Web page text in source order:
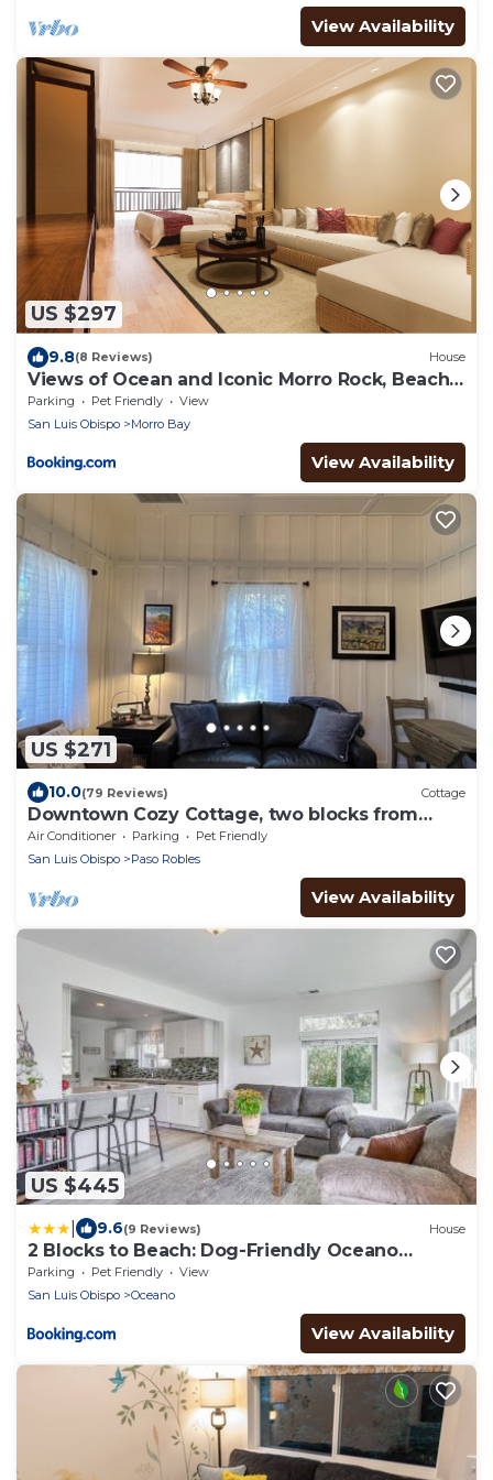
View Availability
US $297
9.8(8 Reviews) House
Views of Ocean and Iconic Morro Rock, Beach
Cottage
Parking Pet Friendly
View
San Luis Obispo
Morro Bay
View Availability
US $271
10.0(79 Reviews) Cottage
Downtown Cozy Cottage, two blocks from
downtown and new!
Air Conditioner Parking
Pet Friendly
San Luis Obispo
Paso Robles
View Availability
US $445
9.6(9 Reviews) House
2 Blocks to Beach: Dog-Friendly Oceano
Cottage
Parking Pet Friendly
View
San Luis Obispo
Oceano
View Availability